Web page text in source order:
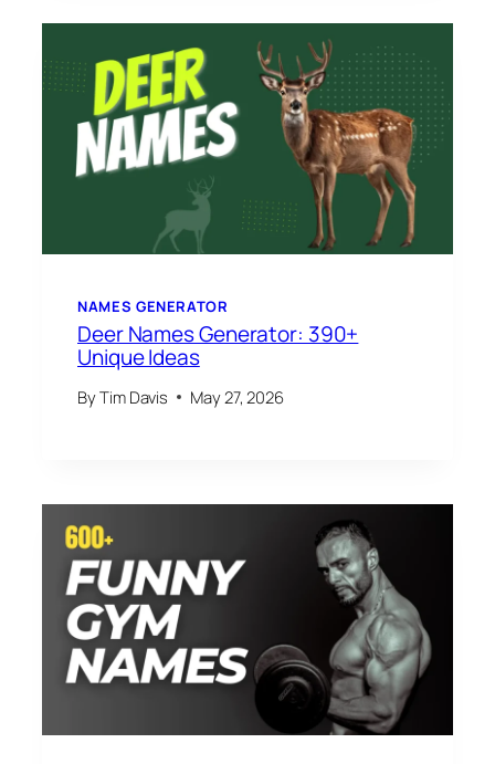
NAMES GENERATOR
Deer Names Generator: 390+
Unique Ideas
ByTim Davis May 27, 2026